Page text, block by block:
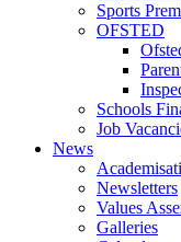
Sports
OFSTED
Schools
Job
News
Newsletters
Values
Galleries